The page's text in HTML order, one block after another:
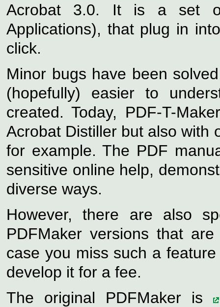
Acrobat 3.0. It is a set
Applications), that plug in
click.
Minor bugs have been
(hopefully) easier to
created. Today, PDF-T-
Acrobat Distiller but also with
for example. The PDF
sensitive online help,
diverse ways.
However, there are also
PDFMaker versions that
case you miss such a
develop it for a fee.
The original PDFMaker is